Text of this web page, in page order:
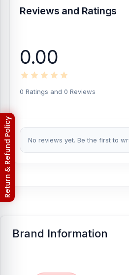
Reviews and Ratings
0.00
0 Ratings and 0 Reviews
No reviews yet. Be the first to
Brand Information
Nur Telecom (FAQs)